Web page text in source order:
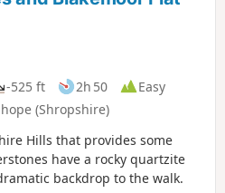
-525 ft 2h 50
Easy
(Shropshire)
Hills that provides some
have a rocky quartzite
backdrop to the walk.